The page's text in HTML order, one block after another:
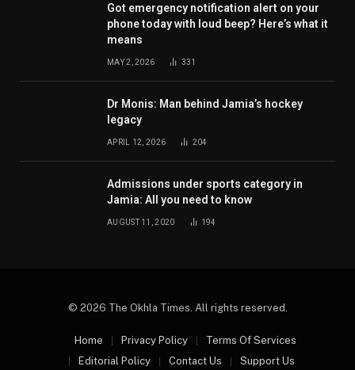
Got emergency notification alert on your
phone today with loud beep? Here’s what it
means
MAY 2, 2026 331
Dr Monis: Man behind Jamia’s hockey
legacy
APRIL 12, 2026 204
Admissions under sports category in
Jamia: All you need to know
AUGUST 11, 2020 194
© 2026 The Okhla Times. All rights reserved.
Home Privacy Policy
Terms Of Services
Editorial Policy
Contact Us Support Us